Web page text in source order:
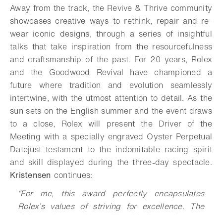
Away from the track, the Revive & Thrive community
showcases creative ways to rethink, repair and re-
wear iconic designs, through a series of insightful
talks that take inspiration from the resourcefulness
and craftsmanship of the past. For 20 years, Rolex
and the Goodwood Revival have championed a
future where tradition and evolution seamlessly
intertwine, with the utmost attention to detail. As the
sun sets on the English summer and the event draws
to a close, Rolex will present the Driver of the
Meeting with a specially engraved Oyster Perpetual
Datejust testament to the indomitable racing spirit
and skill displayed during the three-day spectacle.
Kristensen continues:
“For me, this award perfectly encapsulates
Rolex’s values of striving for excellence. The